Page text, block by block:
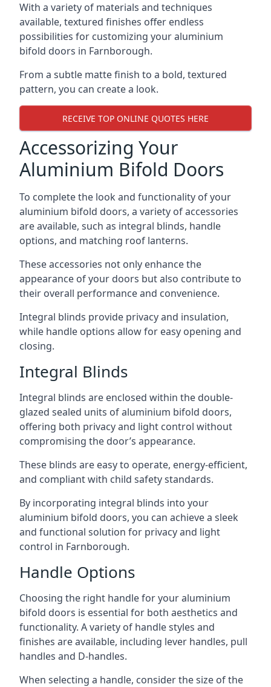
With a variety of materials and techniques
available, textured finishes offer endless
possibilities for customizing your aluminium
bifold doors in Farnborough.
From a subtle matte finish to a bold, textured
pattern, you can create a look.
RECEIVE TOP ONLINE QUOTES HERE
Accessorizing Your
Aluminium Bifold Doors
To complete the look and functionality of your
aluminium bifold doors, a variety of accessories
are available, such as integral blinds, handle
options, and matching roof lanterns.
These accessories not only enhance the
appearance of your doors but also contribute to
their overall performance and convenience.
Integral blinds provide privacy and insulation,
while handle options allow for easy opening and
closing.
Integral Blinds
Integral blinds are enclosed within the double-
glazed sealed units of aluminium bifold doors,
offering both privacy and light control without
compromising the door’s appearance.
These blinds are easy to operate, energy-efficient,
and compliant with child safety standards.
By incorporating integral blinds into your
aluminium bifold doors, you can achieve a sleek
and functional solution for privacy and light
control in Farnborough.
Handle Options
Choosing the right handle for your aluminium
bifold doors is essential for both aesthetics and
functionality. A variety of handle styles and
finishes are available, including lever handles, pull
handles and D-handles.
When selecting a handle, consider the size of the